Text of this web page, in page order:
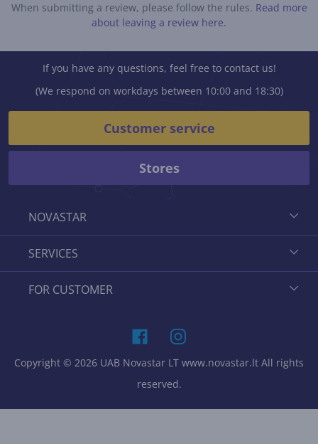
When submitting a review, please follow the rules. Read more
about leaving a review here.
NOVASTAR
SERVICES
FOR CUSTOMER
If you have any questions, feel free to contact us!
(We respond on workdays between 10:00 and 18:30)
Customer service
Stores
Copyright © 2026 UAB Novastar LT www.novastar.lt All rights
reserved.